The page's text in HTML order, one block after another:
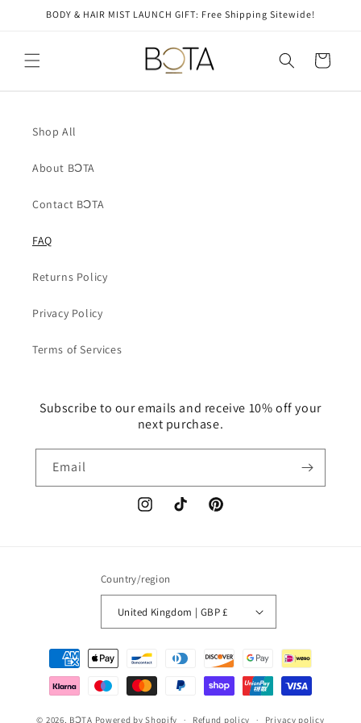
Skip toBODY & HAIR MIST LAUNCH GIFT: Free Shipping Sitewide!
Cart
Shop All
About BƆTA
Contact BƆTA
FAQ
Returns Policy
Privacy Policy
Terms of Services
Subscribe to our emails and receive 10% off your
next purchase.
Email
InstagramTikTok Pinterest
Country/region
United Kingdom | GBP £
Payment
methods
© 2026, BƆTA Powered by Shopify Refund policy Privacy policy